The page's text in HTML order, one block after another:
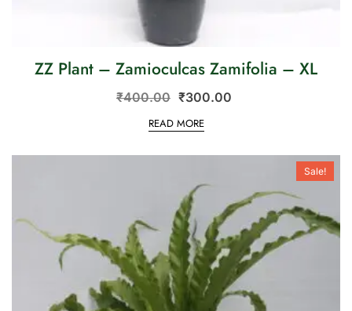
ZZ Plant – Zamioculcas Zamifolia – XL
₹400.00 ₹300.00
READ MORE
Sale!